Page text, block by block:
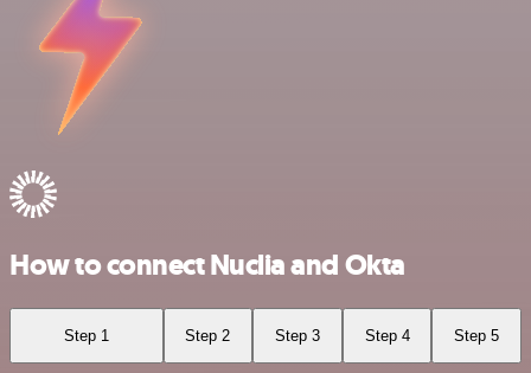
How to connect Nuclia and Okta
Step 1 Step 2 Step 3 Step 4 Step 5